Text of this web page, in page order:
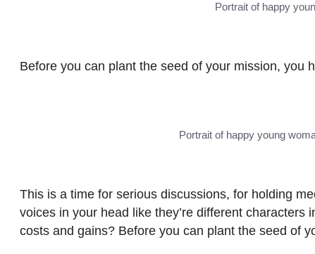
Portrait of happy
Before you can plant the seed of your mission, you
Portrait of happy young
This is a time for serious discussions, for holding
voices in your head like they’re different
costs and gains? Before you can plant the seed of